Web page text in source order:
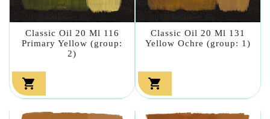
Classic Oil 20 Ml 116
Primary Yellow (group:
2)

Classic Oil 20 Ml 131
Yellow Ochre (group: 1)
